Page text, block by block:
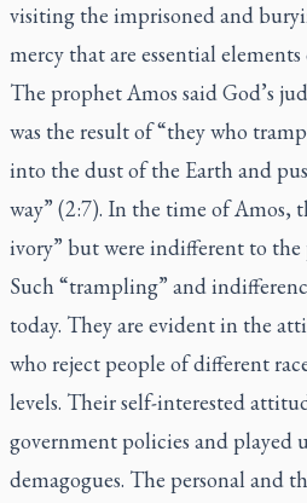
visiting the imprisoned and
mercy that are essential
The prophet Amos said God’s
was the result of “they who
into the dust of the Earth and
way” (2:7). In the time of Amos,
ivory” but were indifferent to the
Such “trampling” and
today. They are evident in the
who reject people of different
levels. Their self-interested
government policies and played
demagogues. The personal and